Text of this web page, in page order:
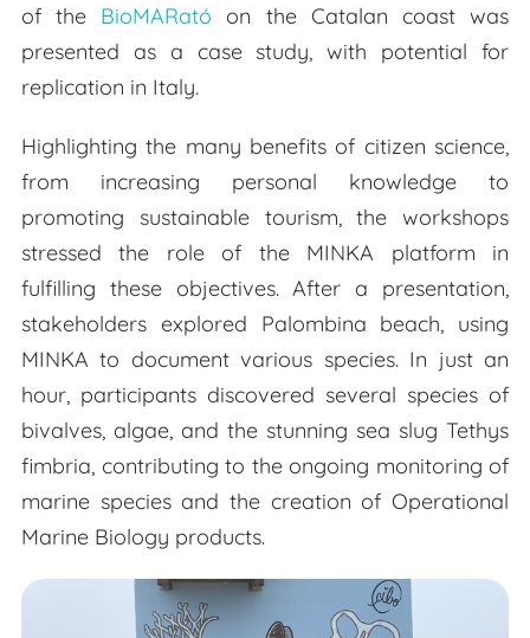
of the BioMARató on the Catalan coast was
presented as a case study, with potential for
replication in Italy.
Highlighting the many benefits of citizen science,
from increasing personal knowledge to
promoting sustainable tourism, the workshops
stressed the role of the MINKA platform in
fulfilling these objectives. After a presentation,
stakeholders explored Palombina beach, using
MINKA to document various species. In just an
hour, participants discovered several species of
bivalves, algae, and the stunning sea slug Tethys
fimbria, contributing to the ongoing monitoring of
marine species and the creation of Operational
Marine Biology products.